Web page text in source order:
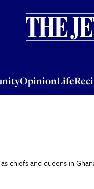
OpinionLife
OpinionLifeRecipes
chiefs and queens in